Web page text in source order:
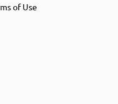
of Use